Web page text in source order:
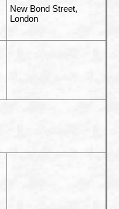
New Bond Street,
London